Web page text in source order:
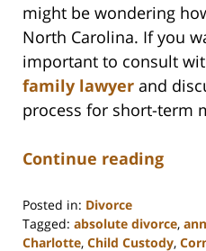
might be wondering
North Carolina. If you
important to consult
family lawyer and
process for short-term
Continue reading
Posted in: Divorce
Tagged: absolute divorce,
Charlotte, Child Custody,